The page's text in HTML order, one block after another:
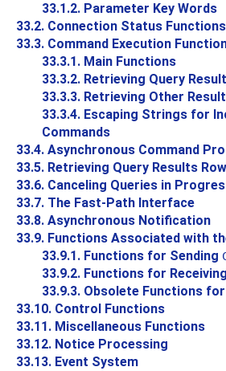
33.1.2. Parameter Key Words
33.2. Connection Status Functions
33.3. Command Execution
33.3.1. Main Functions
33.3.2. Retrieving Query
33.3.3. Retrieving Other
33.3.4. Escaping Strings for
Commands
33.4. Asynchronous Command
33.5. Retrieving Query Results
33.6. Canceling Queries in
33.7. The Fast-Path Interface
33.8. Asynchronous Notification
33.9. Functions Associated with
33.9.1. Functions for Sending
33.9.2. Functions for Receiving
33.9.3. Obsolete Functions for
33.10. Control Functions
33.11. Miscellaneous Functions
33.12. Notice Processing
33.13. Event System